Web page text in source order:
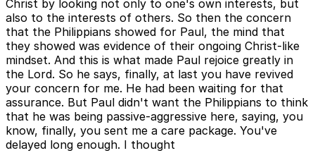
Christ by looking not only to one's own interests, but
also to the interests of others. So then the concern
that the Philippians showed for Paul, the mind that
they showed was evidence of their ongoing Christ-like
mindset. And this is what made Paul rejoice greatly in
the Lord. So he says, finally, at last you have revived
your concern for me. He had been waiting for that
assurance. But Paul didn't want the Philippians to think
that he was being passive-aggressive here, saying, you
know, finally, you sent me a care package. You've
delayed long enough. I thought